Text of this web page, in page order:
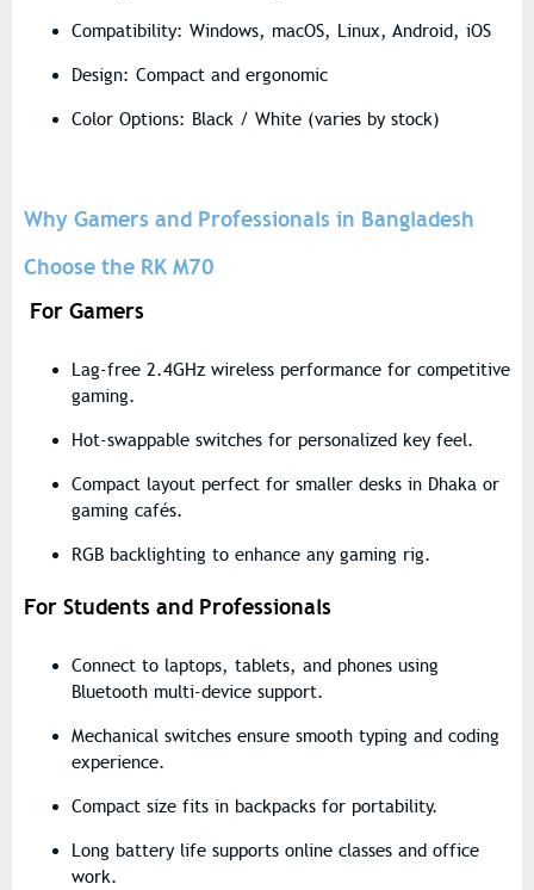
Compatibility: Windows, macOS, Linux, Android, iOS
Design: Compact and ergonomic
Color Options: Black / White (varies by stock)
Why Gamers and Professionals in Bangladesh
Choose the RK M70
For Gamers
Lag-free 2.4GHz wireless performance for competitive
gaming.
Hot-swappable switches for personalized key feel.
Compact layout perfect for smaller desks in Dhaka or
gaming cafés.
RGB backlighting to enhance any gaming rig.
For Students and Professionals
Connect to laptops, tablets, and phones using
Bluetooth multi-device support.
Mechanical switches ensure smooth typing and coding
experience.
Compact size fits in backpacks for portability.
Long battery life supports online classes and office
work.